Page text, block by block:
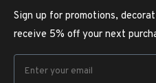
Sign up for promotions,
receive 5% off your next